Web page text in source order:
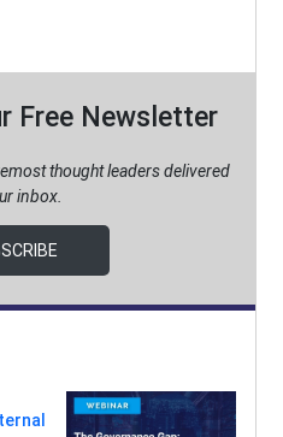
Free Newsletter
thought leaders delivered
inbox.